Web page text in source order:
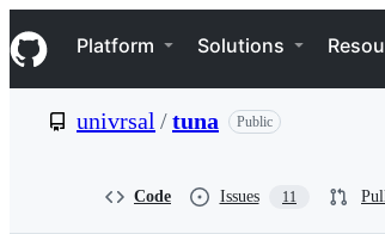
k
i
p
Navigation Menu
Platform Solutions
univrsal /tuna Public
Code Issues 11